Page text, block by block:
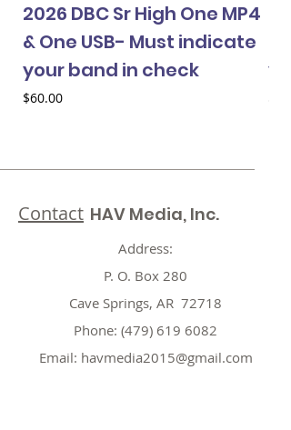
2026 DBC Sr High One MP4
& One USB- Must indicate
your band in check
Price
$60.00
Contact HAV Media, Inc.
Address:
P. O. Box 280
Cave Springs, AR 72718
Phone: (479) 619 6082
Email: havmedia2015@gmail.com